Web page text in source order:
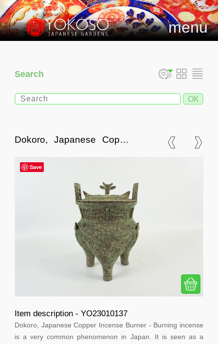
menu
Search
Dokoro, Japanese Copper
Item description - YO23010137
Dokoro, Japanese Copper Incense Burner - Burning incense
is a very common phenomenon in Japan. It is seen as a
Save